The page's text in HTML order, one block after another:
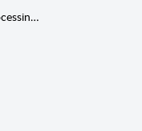
Mail fetching Stopped when processing a mail with Invalid From Address